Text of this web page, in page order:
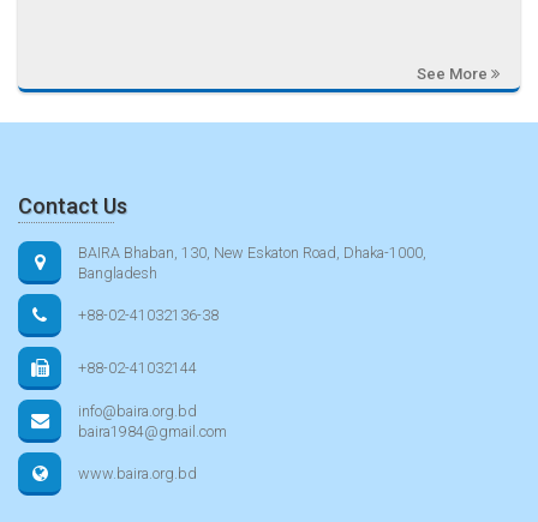
See More
Contact Us
BAIRA Bhaban, 130, New Eskaton Road, Dhaka-1000,
Bangladesh
+88-02-41032136-38
+88-02-41032144
info@baira.org.bd
baira1984@gmail.com
www.baira.org.bd